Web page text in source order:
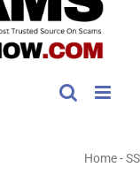
Home-SS